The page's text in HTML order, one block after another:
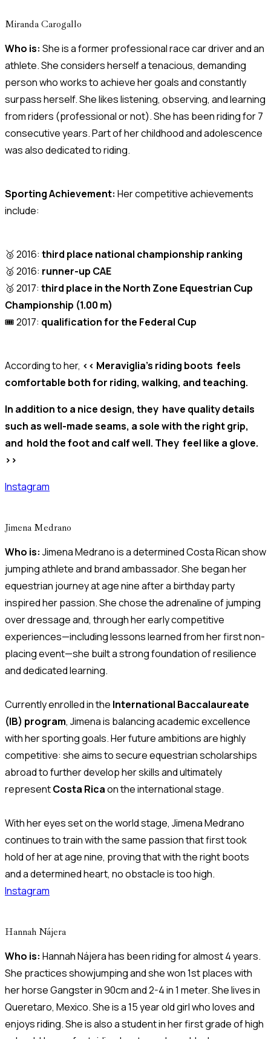
Miranda Carogallo
Who is: She is a former professional race car driver and an
athlete. She considers herself a tenacious, demanding
person who works to achieve her goals and constantly
surpass herself. She likes listening, observing, and learning
from riders (professional or not). She has been riding for 7
consecutive years. Part of her childhood and adolescence
was also dedicated to riding.
Sporting Achievement: Her competitive achievements
include:
🥉 2016: third place national championship ranking
🥈 2016: runner-up CAE
🥉 2017: third place in the North Zone Equestrian Cup
Championship (1.00 m)
🎟️ 2017: qualification for the Federal Cup
According to her, << Meraviglia’s riding boots feels
comfortable both for riding, walking, and teaching.
In addition to a nice design, they have quality details
such as well-made seams, a sole with the right grip,
and hold the foot and calf well. They feel like a glove.
>>
Instagram
Jimena Medrano
Who is: Jimena Medrano is a determined Costa Rican show
jumping athlete and brand ambassador. She began her
equestrian journey at age nine after a birthday party
inspired her passion. She chose the adrenaline of jumping
over dressage and, through her early competitive
experiences—including lessons learned from her first non-
placing event—she built a strong foundation of resilience
and dedicated learning.
Currently enrolled in the International Baccalaureate
(IB) program, Jimena is balancing academic excellence
with her sporting goals. Her future ambitions are highly
competitive: she aims to secure equestrian scholarships
abroad to further develop her skills and ultimately
representCosta Ricaon the international stage.
With her eyes set on the world stage, Jimena Medrano
continues to train with the same passion that first took
hold of her at age nine, proving that with the right boots
and a determined heart, no obstacle is too high.
Instagram
Hannah Nájera
Who is: Hannah Nájera has been riding for almost 4 years.
She practices showjumping and she won 1st places with
her horse Gangster in 90cm and 2-4 in 1 meter. She lives in
Queretaro, Mexico. She is a 15 year old girl who loves and
enjoys riding. She is also a student in her first grade of high